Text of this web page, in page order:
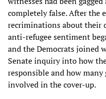
completely false. After the
recriminations about their
anti-refugee sentiment
and the Democrats joined
Senate inquiry into how
responsible and how
involved in the cover-up.